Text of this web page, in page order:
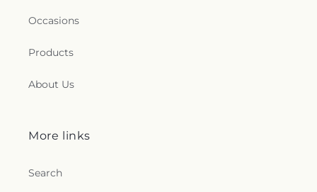
Occasions
Products
About Us
More links
Search